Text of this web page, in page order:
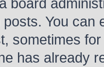
You can
sometimes
has already